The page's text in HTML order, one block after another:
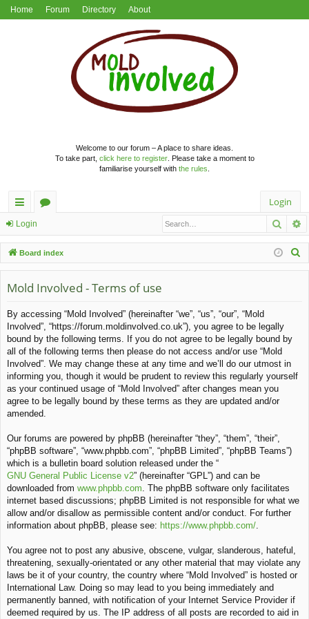
Home Forum Directory About
Welcome to our forum – A place to share ideas.
To take part, click here to register. Please take a moment to
familiarise yourself with the rules
ui
ck
lin
ks
u
m
s
Login
Login
Board index
Mold Involved - Terms of use
By accessing “Mold Involved” (hereinafter “we”, “us”, “our”, “Mold
Involved”, “https://forum.moldinvolved.co.uk”), you agree to be legally
bound by the following terms. If you do not agree to be legally bound by
all of the following terms then please do not access and/or use “Mold
Involved”. We may change these at any time and we’ll do our utmost in
informing you, though it would be prudent to review this regularly yourself
as your continued usage of “Mold Involved” after changes mean you
agree to be legally bound by these terms as they are updated and/or
amended.
Our forums are powered by phpBB (hereinafter “they”, “them”, “their”,
“phpBB software”, “www.phpbb.com”, “phpBB Limited”, “phpBB Teams”)
which is a bulletin board solution released under the “
GNU General Public License v2” (hereinafter “GPL”) and can be
downloaded from www.phpbb.com . The phpBB software only facilitates
internet based discussions; phpBB Limited is not responsible for what we
allow and/or disallow as permissible content and/or conduct. For further
information about phpBB, please see: https://www.phpbb.com/
You agree not to post any abusive, obscene, vulgar, slanderous, hateful,
threatening, sexually-orientated or any other material that may violate any
laws be it of your country, the country where “Mold Involved” is hosted or
International Law. Doing so may lead to you being immediately and
permanently banned, with notification of your Internet Service Provider if
deemed required by us. The IP address of all posts are recorded to aid in